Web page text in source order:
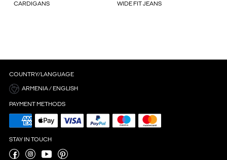
CARDIGANS WIDE FIT JEANS
COUNTRY/LANGUAGE
ARMENIA / ENGLISH
PAYMENT METHODS
STAY IN TOUCH